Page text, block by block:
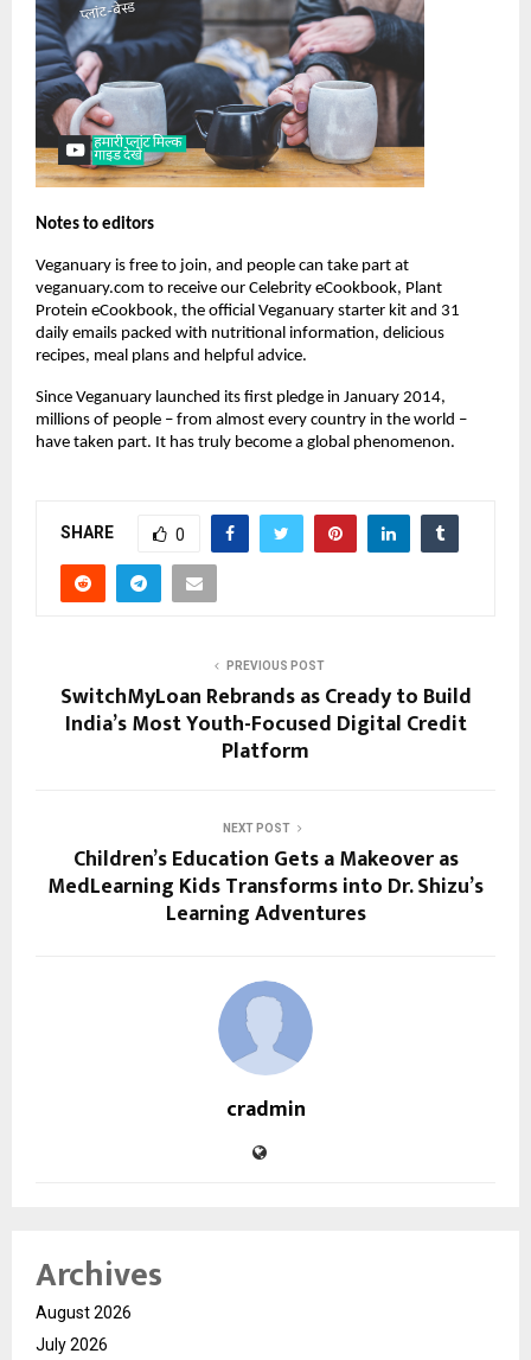
Notes to editors
Veganuary is free to join, and people can take part at
veganuary.com to receive our Celebrity eCookbook, Plant
Protein eCookbook, the official Veganuary starter kit and 31
daily emails packed with nutritional information, delicious
recipes, meal plans and helpful advice.
Since Veganuary launched its first pledge in January 2014,
millions of people – from almost every country in the world –
have taken part. It has truly become a global phenomenon.
SHARE 0
PREVIOUS POST
SwitchMyLoan Rebrands as Cready to Build
India’s Most Youth-Focused Digital Credit
Platform
NEXT POST
Children’s Education Gets a Makeover as
MedLearning Kids Transforms into Dr. Shizu’s
Learning Adventures
cradmin
Archives
August 2026
July 2026